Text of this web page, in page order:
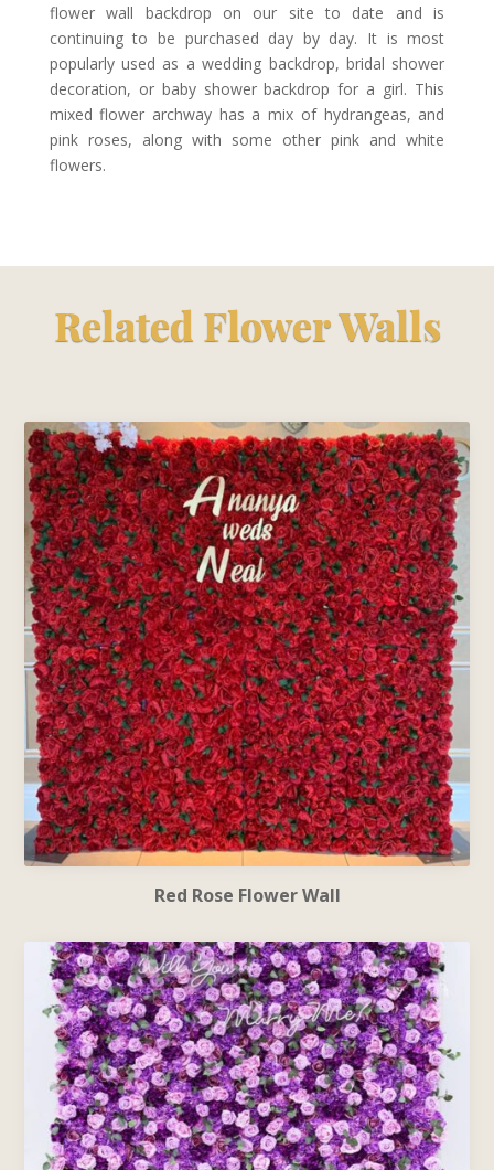
flower wall backdrop on our site to date and is
continuing to be purchased day by day. It is most
popularly used as a wedding backdrop, bridal shower
decoration, or baby shower backdrop for a girl. This
mixed flower archway has a mix of hydrangeas, and
pink roses, along with some other pink and white
flowers.
Related Flower Walls
Red Rose Flower Wall